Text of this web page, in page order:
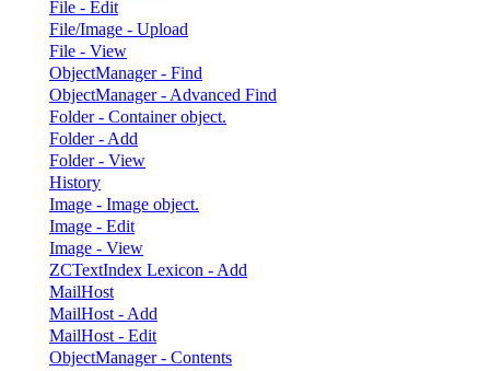
File - Edit
File/Image - Upload
File - View
ObjectManager - Find
ObjectManager - Advanced Find
Folder - Container object.
Folder - Add
Folder - View
History
Image - Image object.
Image - Edit
Image - View
ZCTextIndex Lexicon - Add
MailHost
MailHost - Add
MailHost - Edit
ObjectManager - Contents